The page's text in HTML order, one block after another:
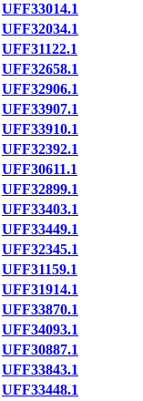
UFF33014.1
UFF32034.1
UFF31122.1
UFF32658.1
UFF32906.1
UFF33907.1
UFF33910.1
UFF32392.1
UFF30611.1
UFF32899.1
UFF33403.1
UFF33449.1
UFF32345.1
UFF31159.1
UFF31914.1
UFF33870.1
UFF34093.1
UFF30887.1
UFF33843.1
UFF33448.1